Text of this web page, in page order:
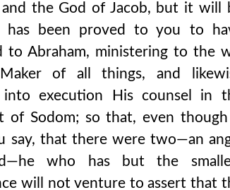
[it refers] to christ by these words: “tell ye
are proved.
what is afterwards written.
and the God of Jacob, but it will
has been proved to you to
to Abraham, ministering to the
of all things, and
into execution His counsel in
of Sodom; so that, even
say, that there were two—an
who has but the
will not venture to assert that